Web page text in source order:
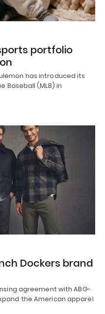
portfolio
has introduced its
Baseball (MLB) in
Dockers brand
agreement with ABG-
the American apparel